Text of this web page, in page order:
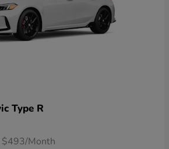
Type R
$493/Month